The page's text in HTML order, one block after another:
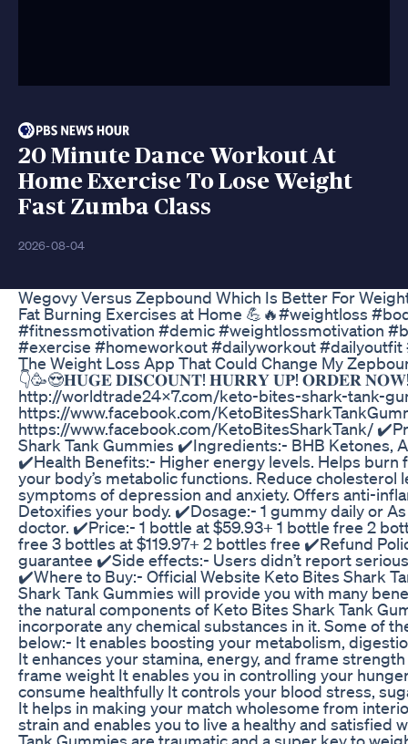
20 Minute Dance Workout At
Home Exercise To Lose Weight
Fast Zumba Class
2026-08-04
Wegovy Versus Zepbound Which Is Better For
Fat Burning Exercises at Home 💪🔥#weightloss
#fitnessmotivation #demic #weightlossmotivation
#exercise #homeworkout #dailyworkout #dailyoutfit
The Weight Loss App That Could Change My
👇🥳😍𝐇𝐔𝐆𝐄 𝐃𝐈𝐒𝐂𝐎𝐔𝐍𝐓! 𝐇𝐔𝐑𝐑𝐘 𝐔𝐏! 𝐎𝐑𝐃𝐄𝐑 𝐍𝐎𝐖!
http://worldtrade24x7.com/keto-bites-shark-tank-
https://www.facebook.com/
https://www.facebook.com/KetoBitesSharkTank/
Shark Tank Gummies ✔️Ingredients:- BHB Ketones,
✔️Health Benefits:- Higher energy levels. Helps burn
your body’s metabolic functions. Reduce cholesterol
symptoms of depression and anxiety. Offers anti-
Detoxifies your body. ✔️Dosage:- 1 gummy daily or
doctor. ✔️Price:- 1 bottle at $59.93+ 1 bottle free 2
free 3 bottles at $119.97+ 2 bottles free ✔️Refund
guarantee ✔️Side effects:- Users didn’t report
✔️Where to Buy:- Official Website Keto Bites Shark
Shark Tank Gummies will provide you with many
the natural components of Keto Bites Shark Tank
incorporate any chemical substances in it. Some of
below:- It enables boosting your metabolism,
It enhances your stamina, energy, and frame
frame weight It enables you in controlling your
consume healthfully It controls your blood stress,
It helps in making your match wholesome from
strain and enables you to live a healthy and satisfied
Tank Gummies are traumatic and a super key to